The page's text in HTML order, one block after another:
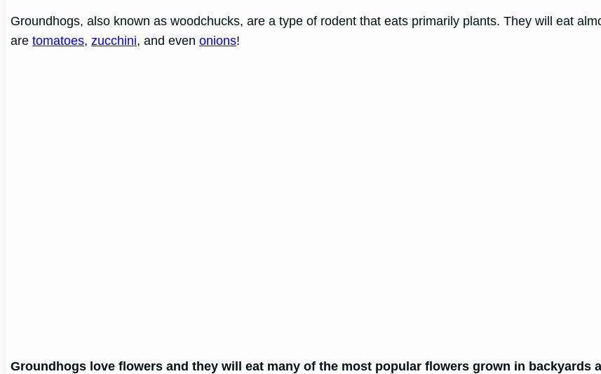
Groundhogs, also known as woodchucks, are a type of rodent that eats primarily plants. They will eat
aretomatoes,zucchini, and evenonions!
Groundhogs love flowers and they will eat many of the most popular flowers grown in backyards